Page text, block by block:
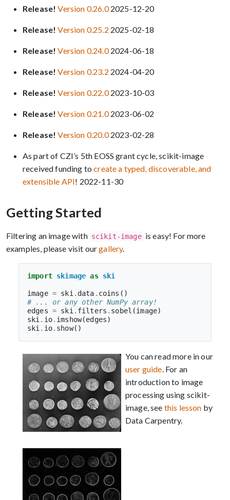
Release! Version 0.26.02025-12-20
Release! Version 0.25.2 2025-02-18
Release! Version 0.24.02024-06-18
Release! Version 0.23.2 2024-04-20
Release! Version 0.22.02023-10-03
Release! Version 0.21.02023-06-02
Release! Version 0.20.02023-02-28
As part of CZI’s 5th EOSS grant cycle, scikit-image
received funding tocreate a typed, discoverable, and
extensible API! 2022-11-30
Getting Started
Filtering an image with scikit-image is easy! For more
examples, please visit ourgallery.
import skimage as ski
image = ski . data . coins ()
# ... or any other NumPy array!
edges = ski . filters . sobel (image)
ski . io. imshow(edges)
ski . io. show()
You can read more in our
user guide. For an
introduction to image
processing using scikit-
image, see this lesson by
Data Carpentry.